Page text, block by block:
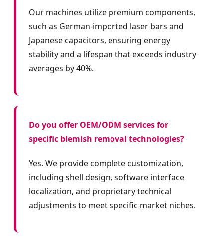
Our machines utilize premium components,
such as German-imported laser bars and
Japanese capacitors, ensuring energy
stability and a lifespan that exceeds industry
averages by 40%.
Do you offer OEM/ODM services for
specific blemish removal technologies?
Yes. We provide complete customization,
including shell design, software interface
localization, and proprietary technical
adjustments to meet specific market niches.